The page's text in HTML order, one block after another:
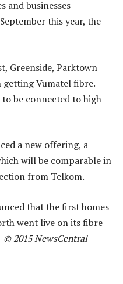
and businesses
this year, the
Greenside, Parktown
Vumatel fibre.
be connected to high-
a new offering, a
will be comparable in
from Telkom.
that the first homes
went live on its fibre
© 2015 NewsCentral